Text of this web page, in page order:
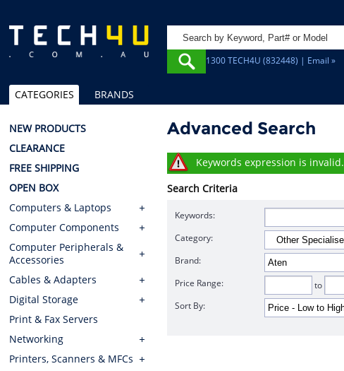
1300 TECH4U (832448) | Email »
CATEGORIES BRANDS
NEW PRODUCTS
CLEARANCE
FREE SHIPPING
OPEN BOX
Computers & Laptops
Computer Components
Computer Peripherals &
Accessories
Cables & Adapters
Digital Storage
Print & Fax Servers
Networking
Printers, Scanners & MFCs
Advanced Search
Keywords expression is invalid.
Search Criteria
Keywords:
Category:
Brand:
Price Range:
to
Sort By: